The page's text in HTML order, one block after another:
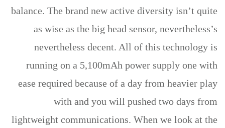
balance. The brand new active diversity isn’t quite
as wise as the big head sensor, nevertheless’s
nevertheless decent. All of this technology is
running on a 5,100mAh power supply one with
ease required because of a day from heavier play
with and you will pushed two days from
lightweight communications. When we look at the